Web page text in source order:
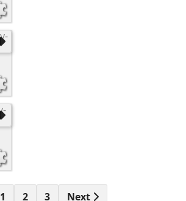
1 2 3 Next